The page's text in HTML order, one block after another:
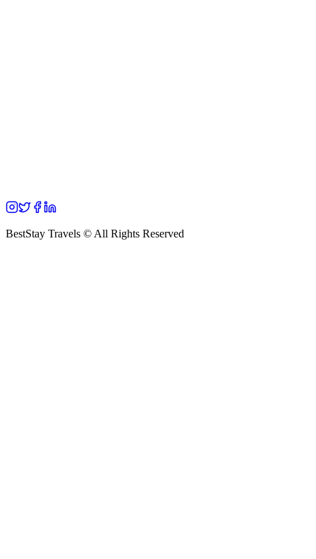
BestStay Travels © All Rights Reserved